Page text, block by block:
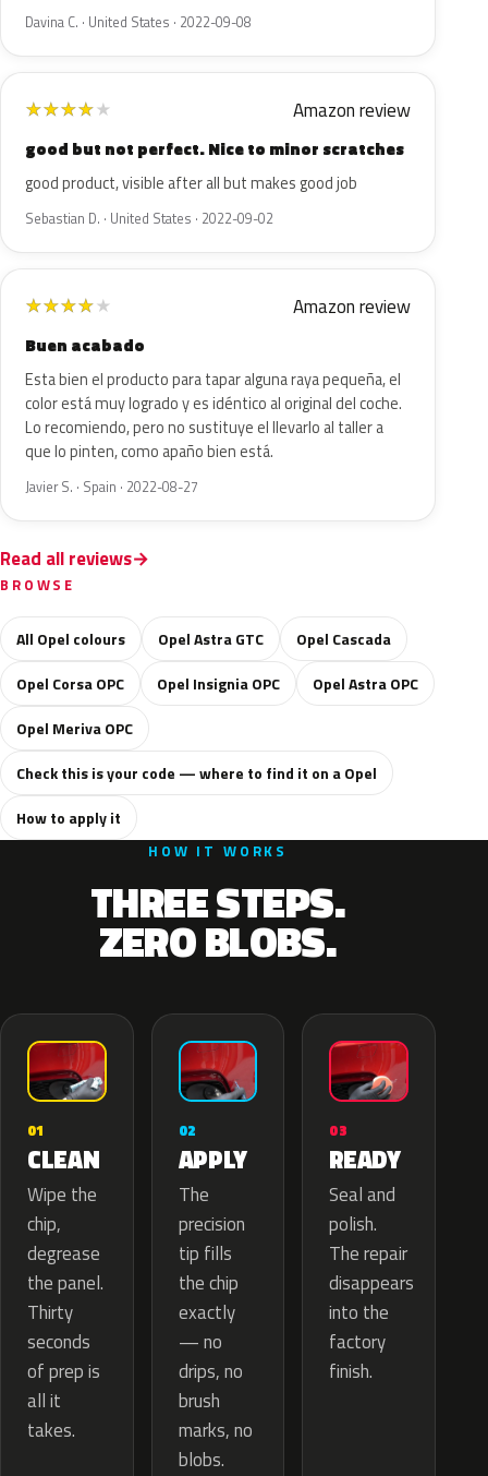
Davina C. · United States · 2022-09-08
★★★★★ Amazon review
good but not perfect. Nice to minor scratches
good product, visible after all but makes good job
Sebastian D. · United States · 2022-09-02
★★★★★ Amazon review
Buen acabado
Esta bien el producto para tapar alguna raya pequeña, el
color está muy logrado y es idéntico al original del coche.
Lo recomiendo, pero no sustituye el llevarlo al taller a
que lo pinten, como apaño bien está.
Javier S. · Spain · 2022-08-27
Read all reviews
BROWSE
All Opel colours Opel Astra GTC
Opel Cascada
Opel Corsa OPC
Opel Insignia OPC
Opel Astra OPC
Opel Meriva OPC
Check this is your code — where to find it on a Opel
How to apply it
HOW IT WORKS
THREE STEPS.
ZERO BLOBS.
01
CLEAN
Wipe the
chip,
degrease
the panel.
Thirty
seconds
of prep is
all it
takes.
02
APPLY
The
precision
tip fills
the chip
exactly
— no
drips, no
brush
marks, no
blobs.
03
READY
Seal and
polish.
The repair
disappears
into the
factory
finish.